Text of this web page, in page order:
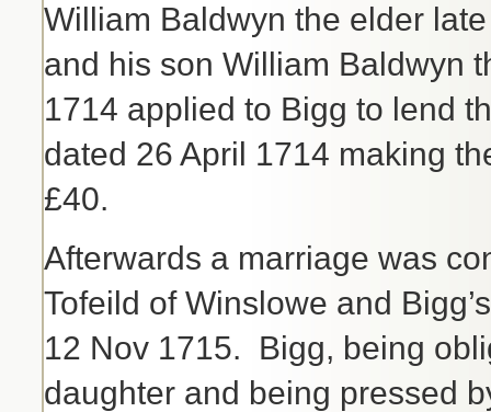
William Baldwyn the elder
and his son William Baldwyn
1714 applied to Bigg to lend
dated 26 April 1714 making
£40.
Afterwards a marriage was
Tofeild of Winslowe and
12 Nov 1715. Bigg, being
daughter and being pressed